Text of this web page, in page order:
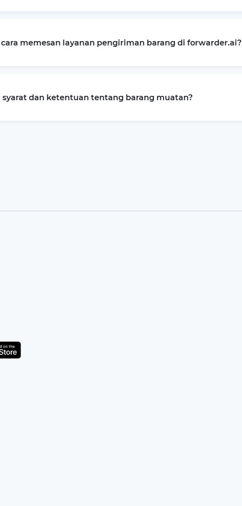
memesan layanan pengiriman barang di forwarder.ai?
syarat dan ketentuan tentang barang muatan?
Store